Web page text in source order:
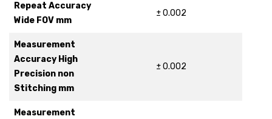
Repeat Accuracy
Wide FOV mm
± 0.002
Measurement
Accuracy High
Precision non
Stitching mm
± 0.002
Measurement